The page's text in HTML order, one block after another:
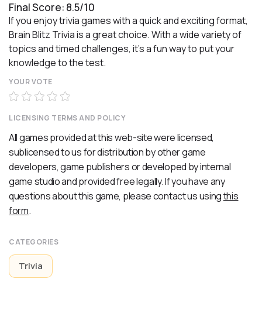
Final Score: 8.5/10
If you enjoy trivia games with a quick and exciting format,
Brain Blitz Trivia is a great choice. With a wide variety of
topics and timed challenges, it’s a fun way to put your
knowledge to the test.
YOUR VOTE
LICENSING TERMS AND POLICY
All games provided at this web-site were licensed,
sublicensed to us for distribution by other game
developers, game publishers or developed by internal
game studio and provided free legally. If you have any
questions about this game, please contact us usingthis
form.
CATEGORIES
Trivia